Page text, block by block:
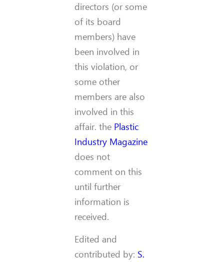
directors (or some
of its board
members) have
been involved in
this violation, or
some other
members are also
involved in this
affair. the Plastic
Industry Magazine
does not
comment on this
until further
information is
received.
Edited and
contributed by: S.